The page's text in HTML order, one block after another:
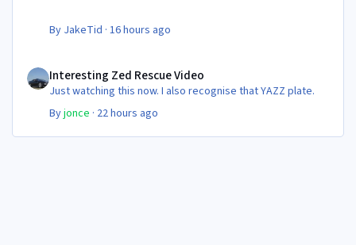
By JakeTid ·16 hours ago
Interesting Zed Rescue Video
Just watching this now. I also recognise that YAZZ plate.
Byjonce · 22 hours ago